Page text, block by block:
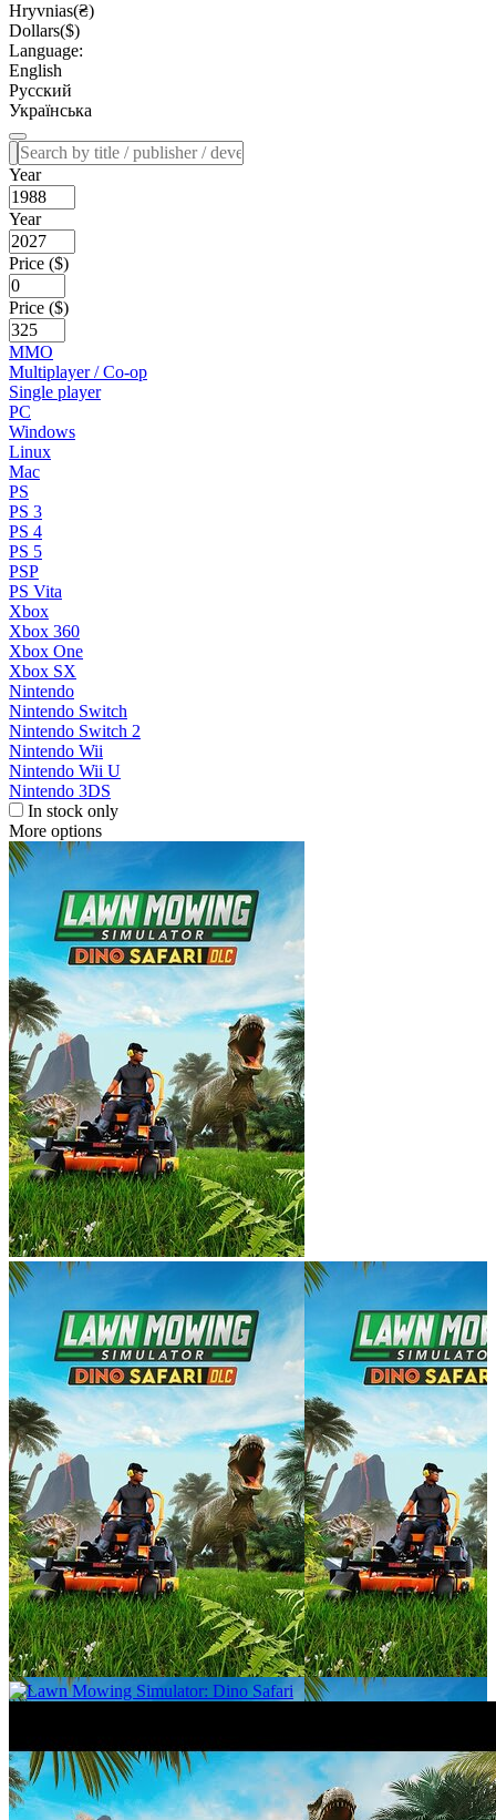
Hryvnias(₴)
Dollars($)
Language:
English
Русский
Українська
Year
Year
Price ($)
Price ($)
MMO
Multiplayer / Co-op
Single player
PC
Windows
Linux
Mac
PS
PS 3
PS 4
PS 5
PSP
PS Vita
Xbox
Xbox 360
Xbox One
Xbox SX
Nintendo
Nintendo Switch
Nintendo Switch 2
Nintendo Wii
Nintendo Wii U
Nintendo 3DS
In stock only
More options